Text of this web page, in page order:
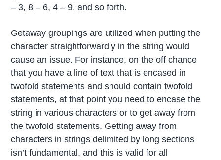
– 3, 8 – 6, 4 – 9, and so forth.
Getaway groupings are utilized when putting the
character straightforwardly in the string would
cause an issue. For instance, on the off chance
that you have a line of text that is encased in
twofold statements and should contain twofold
statements, at that point you need to encase the
string in various characters or to get away from
the twofold statements. Getting away from
characters in strings delimited by long sections
isn’t fundamental, and this is valid for all